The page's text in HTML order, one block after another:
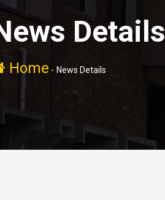
Details
Home - News Details